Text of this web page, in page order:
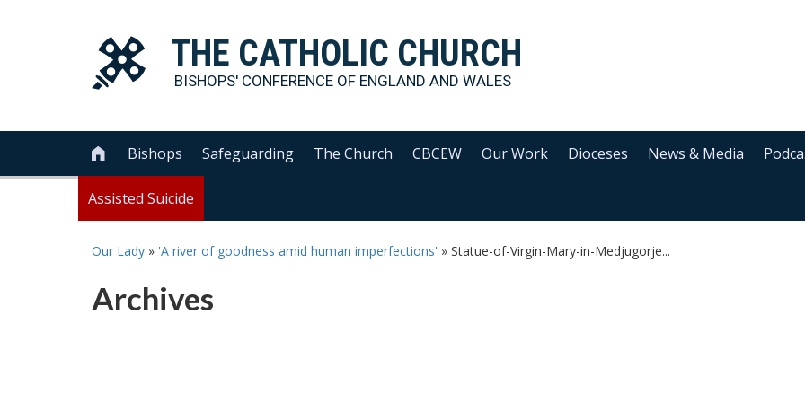
THE CATHOLIC CHURCH
BISHOPS' CONFERENCE OF ENGLAND AND WALES
 Bishops Safeguarding The Church CBCEW Our Work Dioceses News & Media
Assisted Suicide
Our Lady » 'A river of goodness amid human imperfections' » Statue-of-Virgin-Mary-in-Medjugorje...
Archives